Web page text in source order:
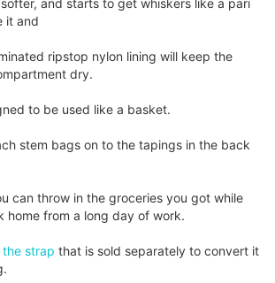
and starts to get whiskers like a pari
it and
ripstop nylon lining will keep the
dry.
to be used like a basket.
stem bags on to the tapings in the back
can throw in the groceries you got while
home from a long day of work.
the strap that is sold separately to convert it